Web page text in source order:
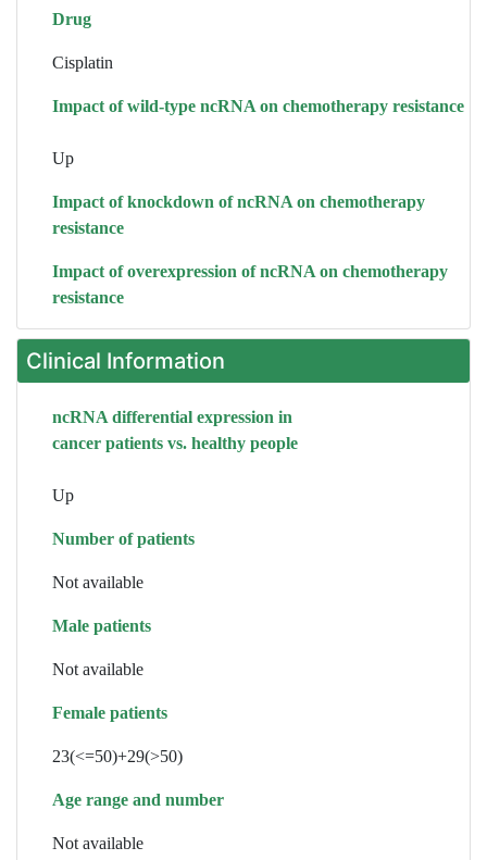
Drug
Cisplatin
Impact of wild-type ncRNA on chemotherapy resistance
Up
Impact of knockdown of ncRNA on chemotherapy
resistance
Impact of overexpression of ncRNA on chemotherapy
resistance
Clinical Information
ncRNA differential expression in
cancer patients vs. healthy people
Up
Number of patients
Not available
Male patients
Not available
Female patients
23(<=50)+29(>50)
Age range and number
Not available